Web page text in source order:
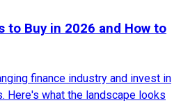
to Buy in 2026 and How to
finance industry and invest in
Here's what the landscape looks